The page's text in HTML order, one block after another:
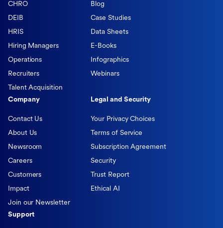
CHRO
DEIB
HRIS
Hiring Managers
Operations
Recruiters
Talent Acquisition
Blog
Case Studies
Data Sheets
E-Books
Infographics
Webinars
Company
Contact Us
About Us
Newsroom
Careers
Customers
Impact
Join our Newsletter
Legal and Security
Your Privacy Choices
Terms of Service
Subscription Agreement
Security
Trust Report
Ethical AI
Support